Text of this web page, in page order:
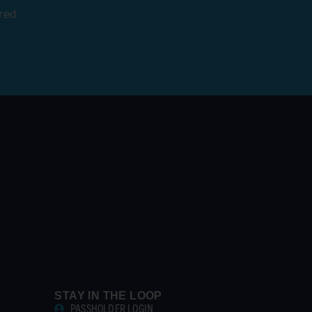
STAY IN THE LOOP
PASSHOLDER LOGIN